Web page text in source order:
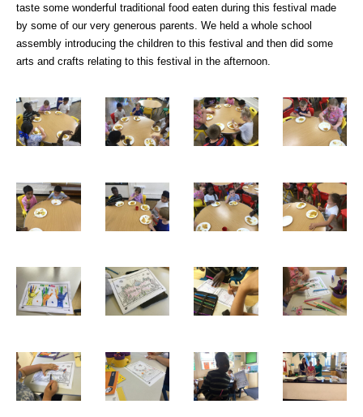
taste some wonderful traditional food eaten during this festival made
by some of our very generous parents. We held a whole school
assembly introducing the children to this festival and then did some
arts and crafts relating to this festival in the afternoon.